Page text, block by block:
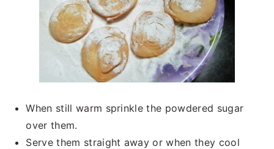
When still warm sprinkle the powdered sugar
over them.
Serve them straight away or when they cool